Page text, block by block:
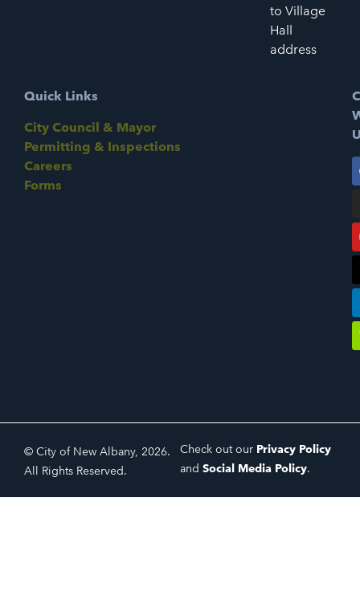
to Village
Hall
address
Quick Links
City Council & Mayor
Permitting & Inspections
Careers
Forms
© City of New Albany, 2026.
All Rights Reserved.
Check out our Privacy Policy
and Social Media Policy.